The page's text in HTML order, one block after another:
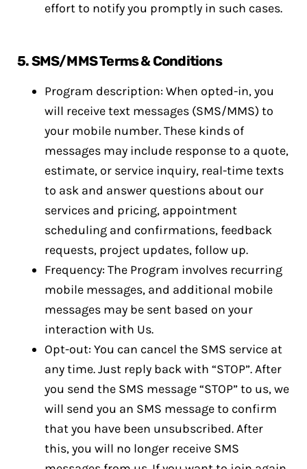
effort to notify you promptly in such cases.
5. SMS/MMS Terms & Conditions
Program description: When opted-in, you
will receive text messages (SMS/MMS) to
your mobile number. These kinds of
messages may include response to a quote,
estimate, or service inquiry, real-time texts
to ask and answer questions about our
services and pricing, appointment
scheduling and confirmations, feedback
requests, project updates, follow up.
Frequency: The Program involves recurring
mobile messages, and additional mobile
messages may be sent based on your
interaction with Us.
Opt-out: You can cancel the SMS service at
any time. Just reply back with “STOP”. After
you send the SMS message “STOP” to us, we
will send you an SMS message to confirm
that you have been unsubscribed. After
this, you will no longer receive SMS